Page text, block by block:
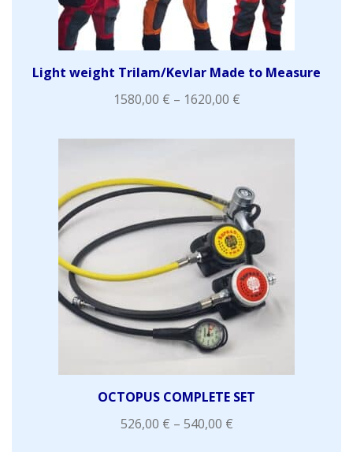
Light weight Trilam/Kevlar Made to Measure
1580,00 € – 1620,00 €
OCTOPUS COMPLETE SET
526,00 € – 540,00 €